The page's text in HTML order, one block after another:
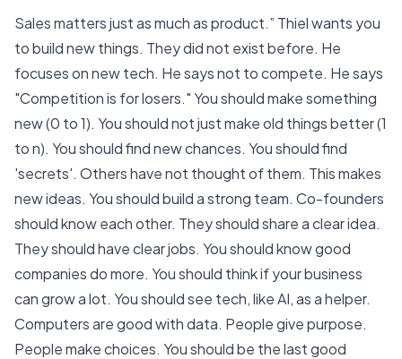
Sales matters just as much as product.” Thiel wants you
to build new things. They did not exist before. He
focuses on new tech. He says not to compete. He says
"Competition is for losers." You should make something
new (0 to 1). You should not just make old things better (1
to n). You should find new chances. You shouldfind
'secrets'. Others have not thought of them. This makes
new ideas. You should build a strong team. Co-founders
should know each other. They should share a clear idea.
They should have clear jobs. You should know good
companies do more. You should think if your business
can grow a lot. You should see tech, like AI, as a helper.
Computers are good with data. People give purpose.
People make choices. You should be the last good